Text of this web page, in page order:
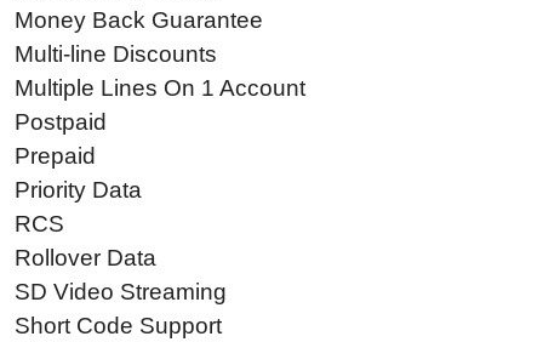
Money Back Guarantee
Multi-line Discounts
Multiple Lines On 1 Account
Postpaid
Prepaid
Priority Data
RCS
Rollover Data
SD Video Streaming
Short Code Support